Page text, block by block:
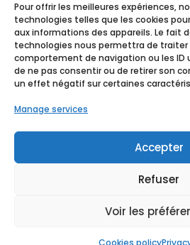
Pour offrir les meilleures expériences,
technologies telles que les cookies
aux informations des appareils. Le fait
technologies nous permettra de traiter
comportement de navigation ou les ID
de ne pas consentir ou de retirer son
un effet négatif sur certaines
Manage services
Accepter
Refuser
Voir les
Cookies policy